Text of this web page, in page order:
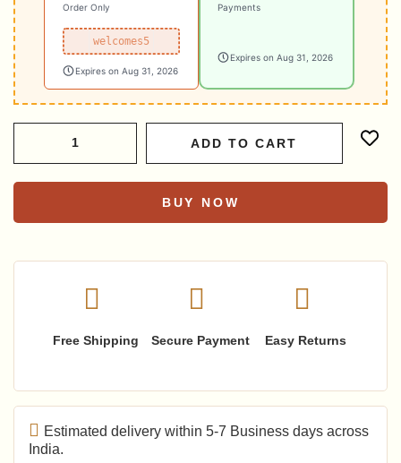
Order Only
welcomes5
Expires on Aug 31, 2026
Payments
Expires on Aug 31, 2026
ADD TO CART
BUY NOW
Free Shipping Secure Payment Easy Returns
Estimated delivery within 5-7 Business days across
India.